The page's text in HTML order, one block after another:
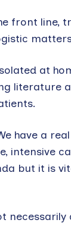
front line,
at
literature
have a real
intensive
but it is
necessarily